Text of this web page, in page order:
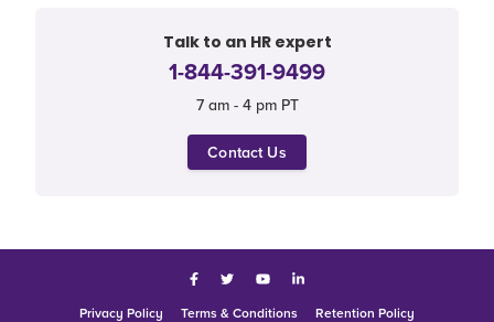
Talk to an HR expert
1-844-391-9499
7 am - 4 pm PT
Contact Us
Facebook
TwitterYouTubeLinkedIn
Privacy Policy Terms & Conditions Retention Policy